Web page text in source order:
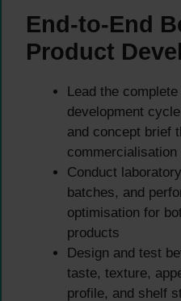
End-to-End
Product
Lead the
development
and concept brief
commercialisation
Conduct
batches, and
optimisation for
products
Design and test
taste, texture,
profile, and shelf